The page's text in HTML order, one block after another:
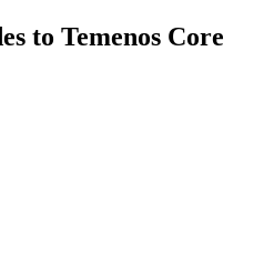
to Temenos Core